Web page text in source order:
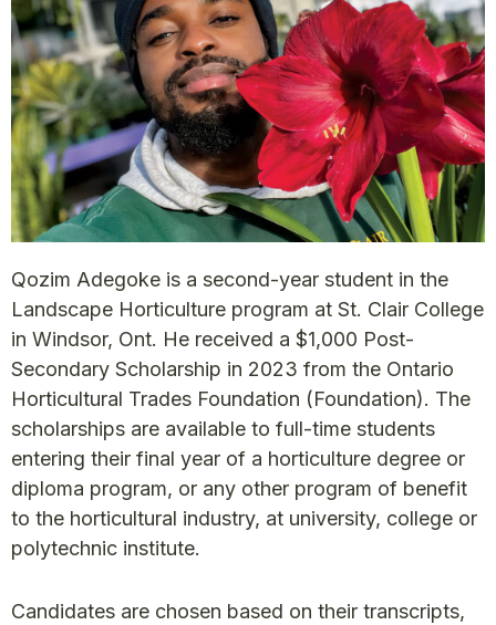
Qozim Adegoke is a second-year student in the
Landscape Horticulture program at St. Clair College
in Windsor, Ont. He received a $1,000 Post-
Secondary Scholarship in 2023 from the Ontario
Horticultural Trades Foundation (Foundation). The
scholarships are available to full-time students
entering their final year of a horticulture degree or
diploma program, or any other program of benefit
to the horticultural industry, at university, college or
polytechnic institute.
Candidates are chosen based on their transcripts,